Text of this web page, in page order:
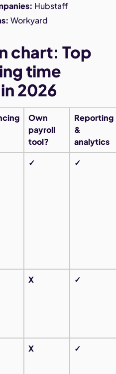
Hubstaff
Workyard
chart: Top
time
2026
Own
payroll
tool?
Reporting
&
analytics
✓ ✓
X ✓
X ✓